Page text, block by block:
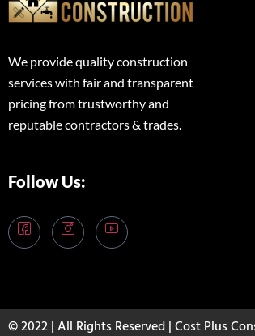
We provide quality construction
services with fair and transparent
pricing from trustworthy and
reputable contractors & trades.
Follow Us:
© 2022 | All Rights Reserved | Cost Plus